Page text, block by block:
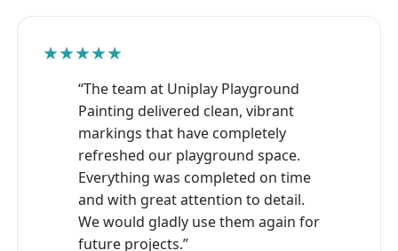
★★★★★
“The team at Uniplay Playground
Painting delivered clean, vibrant
markings that have completely
refreshed our playground space.
Everything was completed on time
and with great attention to detail.
We would gladly use them again for
future projects.”